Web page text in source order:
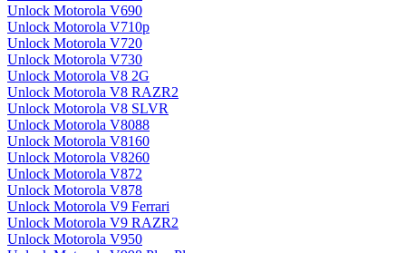
Unlock Motorola V690
Unlock Motorola V710p
Unlock Motorola V720
Unlock Motorola V730
Unlock Motorola V8 2G
Unlock Motorola V8 RAZR2
Unlock Motorola V8 SLVR
Unlock Motorola V8088
Unlock Motorola V8160
Unlock Motorola V8260
Unlock Motorola V872
Unlock Motorola V878
Unlock Motorola V9 Ferrari
Unlock Motorola V9 RAZR2
Unlock Motorola V950